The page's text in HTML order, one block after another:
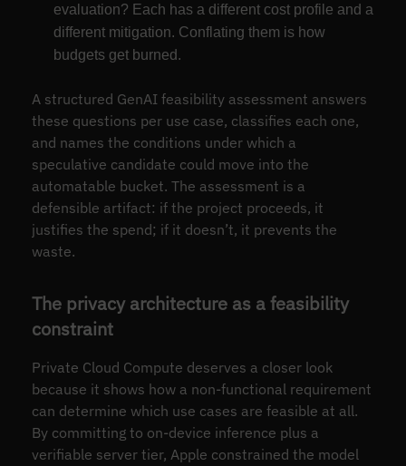
evaluation? Each has a different cost profile and a
different mitigation. Conflating them is how
budgets get burned.
A structured GenAI feasibility assessment answers
these questions per use case, classifies each one,
and names the conditions under which a
speculative candidate could move into the
automatable bucket. The assessment is a
defensible artifact: if the project proceeds, it
justifies the spend; if it doesn’t, it prevents the
waste.
The privacy architecture as a feasibility
constraint
Private Cloud Compute deserves a closer look
because it shows how a non-functional requirement
can determine which use cases are feasible at all.
By committing to on-device inference plus a
verifiable server tier, Apple constrained the model